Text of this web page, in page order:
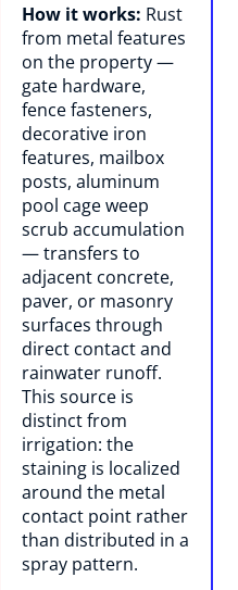
How it works: Rust
from metal features
on the property —
gate hardware,
fence fasteners,
decorative iron
features, mailbox
posts, aluminum
pool cage weep
scrub accumulation
— transfers to
adjacent concrete,
paver, or masonry
surfaces through
direct contact and
rainwater runoff.
This source is
distinct from
irrigation: the
staining is localized
around the metal
contact point rather
than distributed in a
spray pattern.